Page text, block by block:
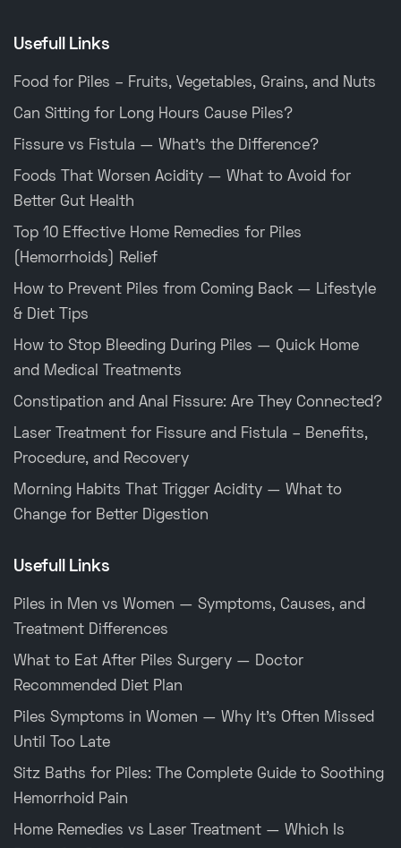
Usefull Links
Food for Piles – Fruits, Vegetables, Grains, and Nuts
Can Sitting for Long Hours Cause Piles?
Fissure vs Fistula — What’s the Difference?
Foods That Worsen Acidity — What to Avoid for
Better Gut Health
Top 10 Effective Home Remedies for Piles
(Hemorrhoids) Relief
How to Prevent Piles from Coming Back — Lifestyle
& Diet Tips
How to Stop Bleeding During Piles — Quick Home
and Medical Treatments
Constipation and Anal Fissure: Are They Connected?
Laser Treatment for Fissure and Fistula – Benefits,
Procedure, and Recovery
Morning Habits That Trigger Acidity — What to
Change for Better Digestion
Usefull Links
Piles in Men vs Women — Symptoms, Causes, and
Treatment Differences
What to Eat After Piles Surgery — Doctor
Recommended Diet Plan
Piles Symptoms in Women — Why It’s Often Missed
Until Too Late
Sitz Baths for Piles: The Complete Guide to Soothing
Hemorrhoid Pain
Home Remedies vs Laser Treatment — Which Is